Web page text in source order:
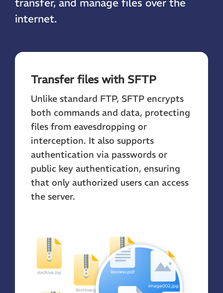
transfer, and manage files over the
internet.
Transfer files with SFTP
Unlike standard FTP, SFTP encrypts
both commands and data, protecting
files from eavesdropping or
interception. It also supports
authentication via passwords or
public key authentication, ensuring
that only authorized users can access
the server.